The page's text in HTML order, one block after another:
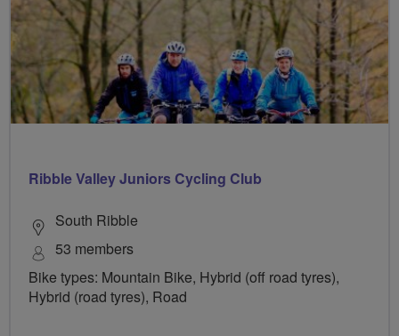
Ribble Valley Juniors Cycling Club
South Ribble
53 members
Bike types: Mountain Bike, Hybrid (off road tyres),
Hybrid (road tyres), Road